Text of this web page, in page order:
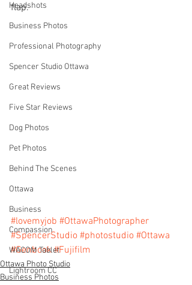
Headshots
Business Photos
Professional Photography
Spencer Studio Ottawa
Great Reviews
Five Star Reviews
Dog Photos
Pet Photos
Behind The Scenes
Ottawa
Business
Compassion
WACOM Tablet
Lightroom CC
flap.
#lovemyjob #OttawaPhotographer
#SpencerStudio #photostudio #Ottawa
#Genbook #Fujifilm
Ottawa Photo Studio
Business Photos